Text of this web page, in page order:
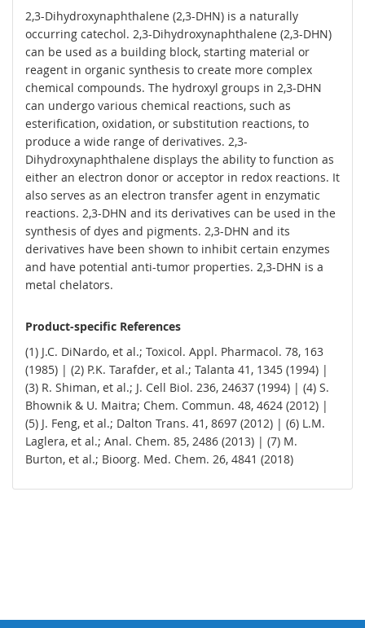
2,3-Dihydroxynaphthalene (2,3-DHN) is a naturally
occurring catechol. 2,3-Dihydroxynaphthalene (2,3-DHN)
can be used as a building block, starting material or
reagent in organic synthesis to create more complex
chemical compounds. The hydroxyl groups in 2,3-DHN
can undergo various chemical reactions, such as
esterification, oxidation, or substitution reactions, to
produce a wide range of derivatives. 2,3-
Dihydroxynaphthalene displays the ability to function as
either an electron donor or acceptor in redox reactions. It
also serves as an electron transfer agent in enzymatic
reactions. 2,3-DHN and its derivatives can be used in the
synthesis of dyes and pigments. 2,3-DHN and its
derivatives have been shown to inhibit certain enzymes
and have potential anti-tumor properties. 2,3-DHN is a
metal chelators.
Product-specific References
(1) J.C. DiNardo, et al.; Toxicol. Appl. Pharmacol. 78, 163
(1985) | (2) P.K. Tarafder, et al.; Talanta 41, 1345 (1994) |
(3) R. Shiman, et al.; J. Cell Biol. 236, 24637 (1994) | (4) S.
Bhownik & U. Maitra; Chem. Commun. 48, 4624 (2012) |
(5) J. Feng, et al.; Dalton Trans. 41, 8697 (2012) | (6) L.M.
Laglera, et al.; Anal. Chem. 85, 2486 (2013) | (7) M.
Burton, et al.; Bioorg. Med. Chem. 26, 4841 (2018)